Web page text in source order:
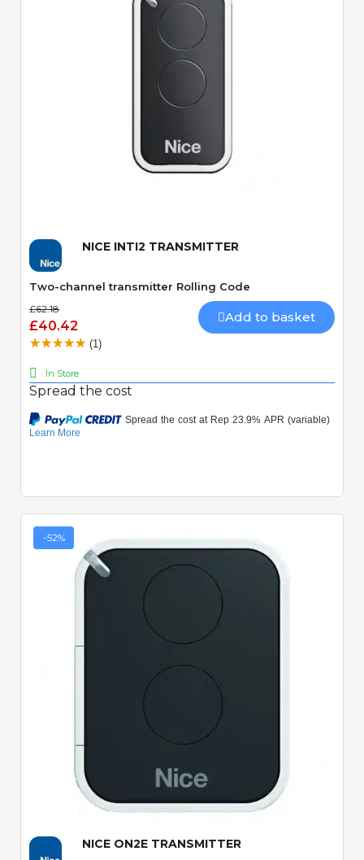
Quick View
NICE INTI2 TRANSMITTER
Two-channel transmitter Rolling Code
£62.18
£40.42
Add to basket
(1)
In Store
Spread the cost
-52%
Quick View
NICE ON2E TRANSMITTER